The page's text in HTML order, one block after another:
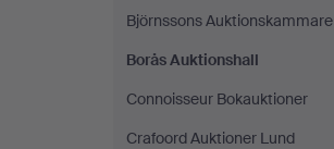
Björnssons Auktionskammare
Borås Auktionshall
Connoisseur Bokauktioner
Crafoord Auktioner Lund